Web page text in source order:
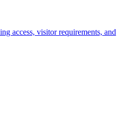
access, visitor requirements, and